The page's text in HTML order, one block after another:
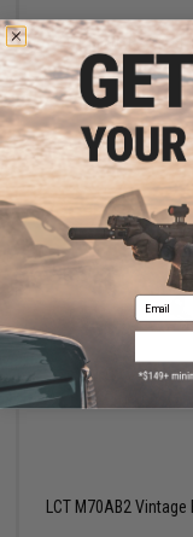
LCT M70AB2 Steel
LCT M70AB2
Email